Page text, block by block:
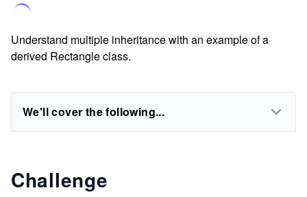
Understand multiple inheritance with an example of a
derived Rectangle class.
We'll cover the following...
Challenge